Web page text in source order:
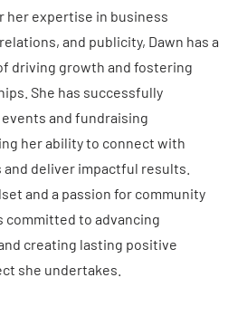
her expertise in business
and publicity, Dawn has a
driving growth and fostering
She has successfully
and fundraising
her ability to connect with
deliver impactful results.
and a passion for community
committed to advancing
creating lasting positive
she undertakes.